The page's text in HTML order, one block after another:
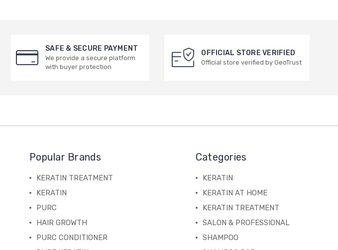
SAFE & SECURE PAYMENT
We provide a secure platform
with buyer protection
OFFICIAL STORE VERIFIED
Official store verified by GeoTrust
Popular Brands
KERATIN TREATMENT
KERATIN
PURC
HAIR GROWTH
PURC CONDITIONER
Categories
KERATIN
KERATIN AT HOME
KERATIN TREATMENT
SALON & PROFESSIONAL
SHAMPOO